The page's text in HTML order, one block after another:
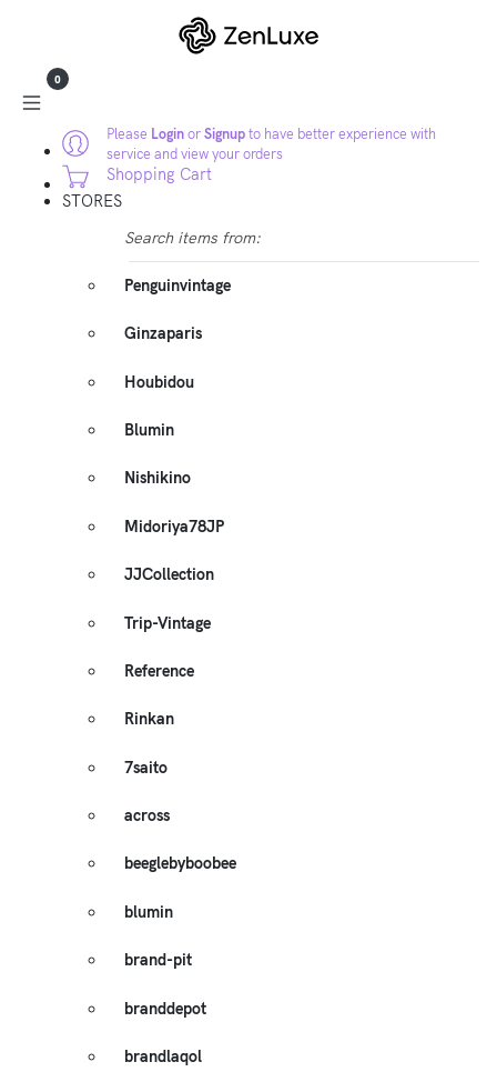
Please LoginorSignupto have better experience with
service and view your orders
0
Shopping Cart
STORES
Search items from:
Penguinvintage
Ginzaparis
Houbidou
Blumin
Nishikino
Midoriya78JP
JJCollection
Trip-Vintage
Reference
Rinkan
7saito
across
beeglebyboobee
blumin
brand-pit
branddepot
brandlaqol